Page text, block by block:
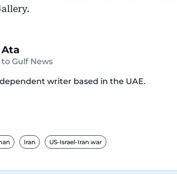
Gulf News
writer based in the UAE.
Iran US-Israel-Iran war